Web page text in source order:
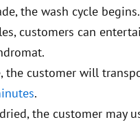
the wash cycle
customers can
the customer will
.
the customer